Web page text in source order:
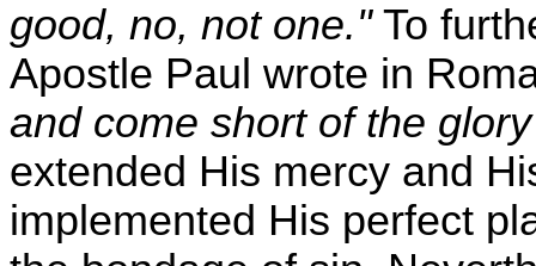
good, no, not one."To
Apostle Paul wrote in
and come short of the
extended His mercy and
implemented His perfect